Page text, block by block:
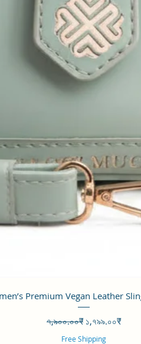
Quick View
Premium Vegan Leather
Regular Price
৭,৯০০.০০₹ Sale Price
১,৭৯৯.০০₹
Free Shipping